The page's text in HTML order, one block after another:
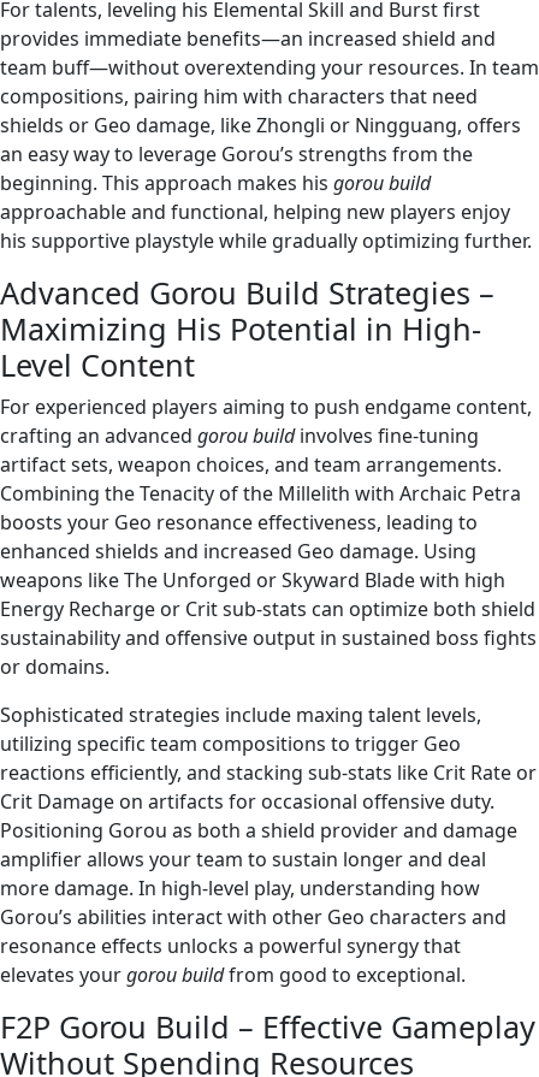
For talents, leveling his Elemental Skill and Burst first
provides immediate benefits—an increased shield and
team buff—without overextending your resources. In team
compositions, pairing him with characters that need
shields or Geo damage, like Zhongli or Ningguang, offers
an easy way to leverage Gorou’s strengths from the
beginning. This approach makes his gorou build
approachable and functional, helping new players enjoy
his supportive playstyle while gradually optimizing further.
Advanced Gorou Build Strategies –
Maximizing His Potential in High-
Level Content
For experienced players aiming to push endgame content,
crafting an advanced gorou buildinvolves fine-tuning
artifact sets, weapon choices, and team arrangements.
Combining the Tenacity of the Millelith with Archaic Petra
boosts your Geo resonance effectiveness, leading to
enhanced shields and increased Geo damage. Using
weapons like The Unforged or Skyward Blade with high
Energy Recharge or Crit sub-stats can optimize both shield
sustainability and offensive output in sustained boss fights
or domains.
Sophisticated strategies include maxing talent levels,
utilizing specific team compositions to trigger Geo
reactions efficiently, and stacking sub-stats like Crit Rate or
Crit Damage on artifacts for occasional offensive duty.
Positioning Gorou as both a shield provider and damage
amplifier allows your team to sustain longer and deal
more damage. In high-level play, understanding how
Gorou’s abilities interact with other Geo characters and
resonance effects unlocks a powerful synergy that
elevates yourgorou buildfrom good to exceptional.
F2P Gorou Build – Effective Gameplay
Without Spending Resources